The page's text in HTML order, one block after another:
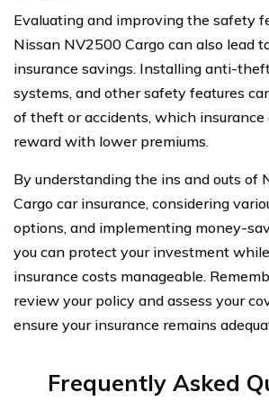
Evaluating and improving the safety
Nissan NV2500 Cargo can also lead
insurance savings. Installing anti-
systems, and other safety features
of theft or accidents, which
reward with lower premiums.
By understanding the ins and outs of
Cargo car insurance, considering
options, and implementing money-
you can protect your investment
insurance costs manageable.
review your policy and assess your
ensure your insurance remains
Frequently Asked